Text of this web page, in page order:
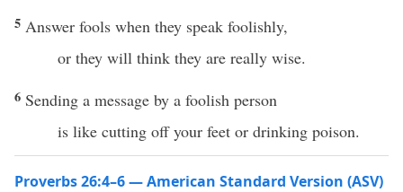
5 Answer fools when they speak foolishly,
or they will think they are really wise.
6 Sending a message by a foolish person
is like cutting off your feet or drinking poison.
Proverbs 26:4–6 — American Standard Version (ASV)